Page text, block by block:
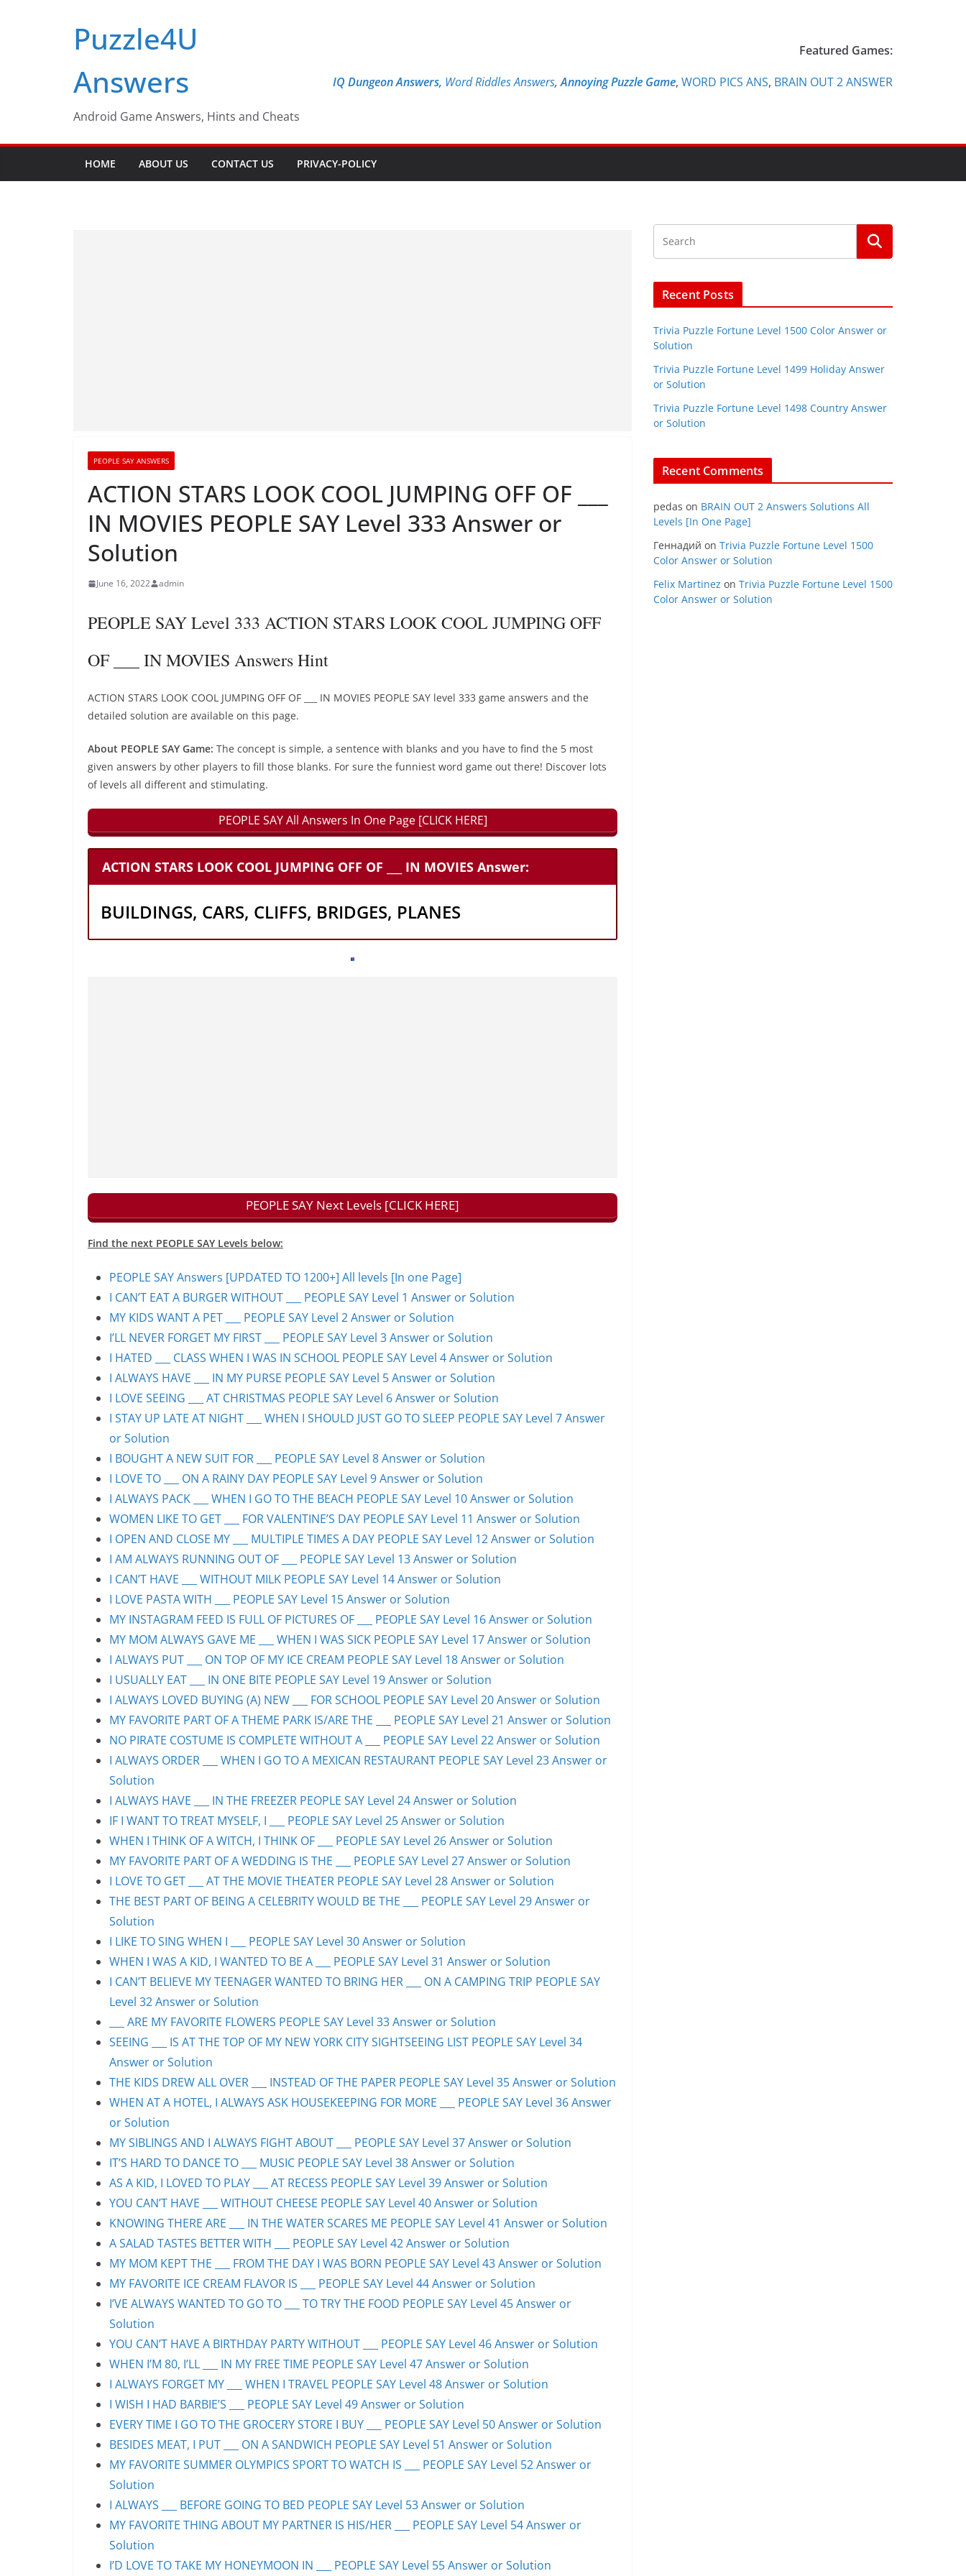
Puzzle4U
Answers
Android Game Answers, Hints and Cheats
Featured Games:
IQ Dungeon Answers, Word Riddles Answers,Annoying Puzzle Game, WORD PICS ANS, BRAIN OUT 2 ANSWER
HOME ABOUT US CONTACT US PRIVACY-POLICY
PEOPLE SAY ANSWERS
ACTION STARS LOOK COOL JUMPING OFF OF ___
IN MOVIES PEOPLE SAY Level 333 Answer or
Solution
June 16, 2022 admin
PEOPLE SAY Level 333 ACTION STARS LOOK COOL JUMPING OFF
OF ___ IN MOVIES Answers Hint
ACTION STARS LOOK COOL JUMPING OFF OF ___ IN MOVIES PEOPLE SAY level 333 game answers and the
detailed solution are available on this page.
About PEOPLE SAY Game: The concept is simple, a sentence with blanks and you have to find the 5 most
given answers by other players to fill those blanks. For sure the funniest word game out there! Discover lots
of levels all different and stimulating.
PEOPLE SAY All Answers In One Page [CLICK HERE]
ACTION STARS LOOK COOL JUMPING OFF OF ___ IN MOVIES Answer:
BUILDINGS, CARS, CLIFFS, BRIDGES, PLANES
PEOPLE SAY Next Levels [CLICK HERE]
Find the next PEOPLE SAY Levels below:
PEOPLE SAY Answers [UPDATED TO 1200+] All levels [In one Page]
I CAN’T EAT A BURGER WITHOUT ___ PEOPLE SAY Level 1 Answer or Solution
MY KIDS WANT A PET ___ PEOPLE SAY Level 2 Answer or Solution
I’LL NEVER FORGET MY FIRST ___ PEOPLE SAY Level 3 Answer or Solution
I HATED ___ CLASS WHEN I WAS IN SCHOOL PEOPLE SAY Level 4 Answer or Solution
I ALWAYS HAVE ___ IN MY PURSE PEOPLE SAY Level 5 Answer or Solution
I LOVE SEEING ___ AT CHRISTMAS PEOPLE SAY Level 6 Answer or Solution
I STAY UP LATE AT NIGHT ___ WHEN I SHOULD JUST GO TO SLEEP PEOPLE SAY Level 7 Answer
or Solution
I BOUGHT A NEW SUIT FOR ___ PEOPLE SAY Level 8 Answer or Solution
I LOVE TO ___ ON A RAINY DAY PEOPLE SAY Level 9 Answer or Solution
I ALWAYS PACK ___ WHEN I GO TO THE BEACH PEOPLE SAY Level 10 Answer or Solution
WOMEN LIKE TO GET ___ FOR VALENTINE’S DAY PEOPLE SAY Level 11 Answer or Solution
I OPEN AND CLOSE MY ___ MULTIPLE TIMES A DAY PEOPLE SAY Level 12 Answer or Solution
I AM ALWAYS RUNNING OUT OF ___ PEOPLE SAY Level 13 Answer or Solution
I CAN’T HAVE ___ WITHOUT MILK PEOPLE SAY Level 14 Answer or Solution
I LOVE PASTA WITH ___ PEOPLE SAY Level 15 Answer or Solution
MY INSTAGRAM FEED IS FULL OF PICTURES OF ___ PEOPLE SAY Level 16 Answer or Solution
MY MOM ALWAYS GAVE ME ___ WHEN I WAS SICK PEOPLE SAY Level 17 Answer or Solution
I ALWAYS PUT ___ ON TOP OF MY ICE CREAM PEOPLE SAY Level 18 Answer or Solution
I USUALLY EAT ___ IN ONE BITE PEOPLE SAY Level 19 Answer or Solution
I ALWAYS LOVED BUYING (A) NEW ___ FOR SCHOOL PEOPLE SAY Level 20 Answer or Solution
MY FAVORITE PART OF A THEME PARK IS/ARE THE ___ PEOPLE SAY Level 21 Answer or Solution
NO PIRATE COSTUME IS COMPLETE WITHOUT A ___ PEOPLE SAY Level 22 Answer or Solution
I ALWAYS ORDER ___ WHEN I GO TO A MEXICAN RESTAURANT PEOPLE SAY Level 23 Answer or
Solution
I ALWAYS HAVE ___ IN THE FREEZER PEOPLE SAY Level 24 Answer or Solution
IF I WANT TO TREAT MYSELF, I ___ PEOPLE SAY Level 25 Answer or Solution
WHEN I THINK OF A WITCH, I THINK OF ___ PEOPLE SAY Level 26 Answer or Solution
MY FAVORITE PART OF A WEDDING IS THE ___ PEOPLE SAY Level 27 Answer or Solution
I LOVE TO GET ___ AT THE MOVIE THEATER PEOPLE SAY Level 28 Answer or Solution
THE BEST PART OF BEING A CELEBRITY WOULD BE THE ___ PEOPLE SAY Level 29 Answer or
Solution
I LIKE TO SING WHEN I ___ PEOPLE SAY Level 30 Answer or Solution
WHEN I WAS A KID, I WANTED TO BE A ___ PEOPLE SAY Level 31 Answer or Solution
I CAN’T BELIEVE MY TEENAGER WANTED TO BRING HER ___ ON A CAMPING TRIP PEOPLE SAY
Level 32 Answer or Solution
___ ARE MY FAVORITE FLOWERS PEOPLE SAY Level 33 Answer or Solution
SEEING ___ IS AT THE TOP OF MY NEW YORK CITY SIGHTSEEING LIST PEOPLE SAY Level 34
Answer or Solution
THE KIDS DREW ALL OVER ___ INSTEAD OF THE PAPER PEOPLE SAY Level 35 Answer or Solution
WHEN AT A HOTEL, I ALWAYS ASK HOUSEKEEPING FOR MORE ___ PEOPLE SAY Level 36 Answer
or Solution
MY SIBLINGS AND I ALWAYS FIGHT ABOUT ___ PEOPLE SAY Level 37 Answer or Solution
IT’S HARD TO DANCE TO ___ MUSIC PEOPLE SAY Level 38 Answer or Solution
AS A KID, I LOVED TO PLAY ___ AT RECESS PEOPLE SAY Level 39 Answer or Solution
YOU CAN’T HAVE ___ WITHOUT CHEESE PEOPLE SAY Level 40 Answer or Solution
KNOWING THERE ARE ___ IN THE WATER SCARES ME PEOPLE SAY Level 41 Answer or Solution
A SALAD TASTES BETTER WITH ___ PEOPLE SAY Level 42 Answer or Solution
MY MOM KEPT THE ___ FROM THE DAY I WAS BORN PEOPLE SAY Level 43 Answer or Solution
MY FAVORITE ICE CREAM FLAVOR IS ___ PEOPLE SAY Level 44 Answer or Solution
I’VE ALWAYS WANTED TO GO TO ___ TO TRY THE FOOD PEOPLE SAY Level 45 Answer or
Solution
YOU CAN’T HAVE A BIRTHDAY PARTY WITHOUT ___ PEOPLE SAY Level 46 Answer or Solution
WHEN I’M 80, I’LL ___ IN MY FREE TIME PEOPLE SAY Level 47 Answer or Solution
I ALWAYS FORGET MY ___ WHEN I TRAVEL PEOPLE SAY Level 48 Answer or Solution
I WISH I HAD BARBIE’S ___ PEOPLE SAY Level 49 Answer or Solution
EVERY TIME I GO TO THE GROCERY STORE I BUY ___ PEOPLE SAY Level 50 Answer or Solution
BESIDES MEAT, I PUT ___ ON A SANDWICH PEOPLE SAY Level 51 Answer or Solution
MY FAVORITE SUMMER OLYMPICS SPORT TO WATCH IS ___ PEOPLE SAY Level 52 Answer or
Solution
I ALWAYS ___ BEFORE GOING TO BED PEOPLE SAY Level 53 Answer or Solution
MY FAVORITE THING ABOUT MY PARTNER IS HIS/HER ___ PEOPLE SAY Level 54 Answer or
Solution
I’D LOVE TO TAKE MY HONEYMOON IN ___ PEOPLE SAY Level 55 Answer or Solution
Recent Posts
Trivia Puzzle Fortune Level 1500 Color Answer or
Solution
Trivia Puzzle Fortune Level 1499 Holiday Answer
or Solution
Trivia Puzzle Fortune Level 1498 Country Answer
or Solution
Recent Comments
pedas on BRAIN OUT 2 Answers Solutions All
Levels [In One Page]
Геннадий on Trivia Puzzle Fortune Level 1500
Color Answer or Solution
Felix Martinez on Trivia Puzzle Fortune Level 1500
Color Answer or Solution